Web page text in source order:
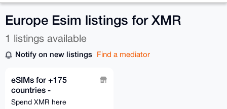
Europe Esim listings for XMR
1 listings available
Notify on new listings Find a mediator
eSIMs for +175
countries -
moodsim.com
Spend XMR here